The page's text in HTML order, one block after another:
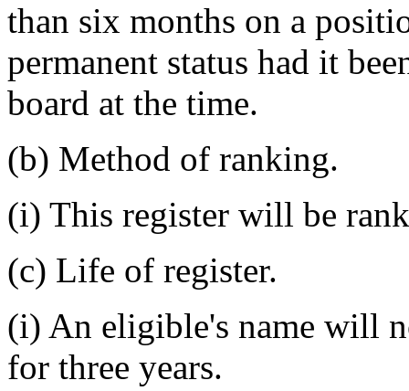
than six months on a
permanent status had it
board at the time.
(b) Method of ranking.
(i) This register will be
(c) Life of register.
(i) An eligible's name will
for three years.